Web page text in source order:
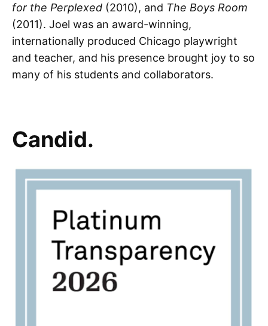
for the Perplexed (2010), and The Boys Room
(2011). Joel was an award-winning,
internationally produced Chicago playwright
and teacher, and his presence brought joy to so
many of his students and collaborators.
Candid.